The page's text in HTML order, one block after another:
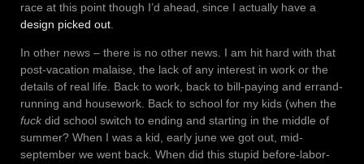
race at this point though I’d ahead, since I actually have a
design picked out.
In other news – there is no other news. I am hit hard with that
post-vacation malaise, the lack of any interest in work or the
details of real life. Back to work, back to bill-paying and errand-
running and housework. Back to school for my kids (when the
fuck did school switch to ending and starting in the middle of
summer? When I was a kid, early june we got out, mid-
september we went back. When did this stupid before-labor-